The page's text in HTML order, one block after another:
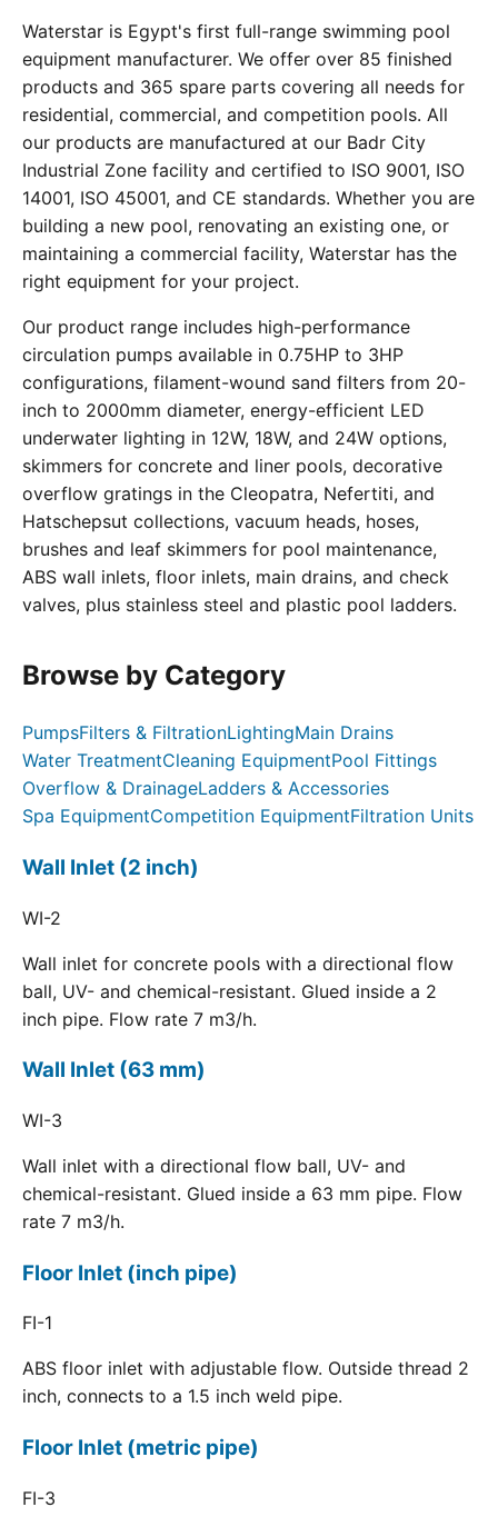
Waterstar is Egypt's first full-range swimming pool
equipment manufacturer. We offer over 85 finished
products and 365 spare parts covering all needs for
residential, commercial, and competition pools. All
our products are manufactured at our Badr City
Industrial Zone facility and certified to ISO 9001, ISO
14001, ISO 45001, and CE standards. Whether you are
building a new pool, renovating an existing one, or
maintaining a commercial facility, Waterstar has the
right equipment for your project.
Our product range includes high-performance
circulation pumps available in 0.75HP to 3HP
configurations, filament-wound sand filters from 20-
inch to 2000mm diameter, energy-efficient LED
underwater lighting in 12W, 18W, and 24W options,
skimmers for concrete and liner pools, decorative
overflow gratings in the Cleopatra, Nefertiti, and
Hatschepsut collections, vacuum heads, hoses,
brushes and leaf skimmers for pool maintenance,
ABS wall inlets, floor inlets, main drains, and check
valves, plus stainless steel and plastic pool ladders.
Browse by Category
PumpsFilters & FiltrationLightingMain Drains
Water TreatmentCleaning EquipmentPool Fittings
Overflow & DrainageLadders & Accessories
Spa EquipmentCompetition EquipmentFiltration Units
Wall Inlet (2 inch)
WI-2
Wall inlet for concrete pools with a directional flow
ball, UV- and chemical-resistant. Glued inside a 2
inch pipe. Flow rate 7 m3/h.
Wall Inlet (63 mm)
WI-3
Wall inlet with a directional flow ball, UV- and
chemical-resistant. Glued inside a 63 mm pipe. Flow
rate 7 m3/h.
Floor Inlet (inch pipe)
FI-1
ABS floor inlet with adjustable flow. Outside thread 2
inch, connects to a 1.5 inch weld pipe.
Floor Inlet (metric pipe)
FI-3